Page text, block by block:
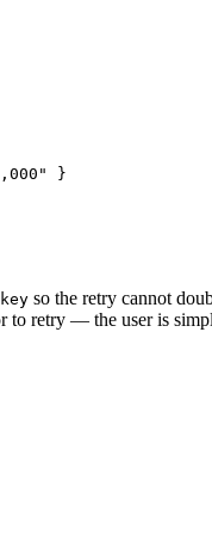
}
so the retry cannot
to retry — the user is